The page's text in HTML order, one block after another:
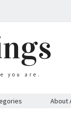
you are.
About